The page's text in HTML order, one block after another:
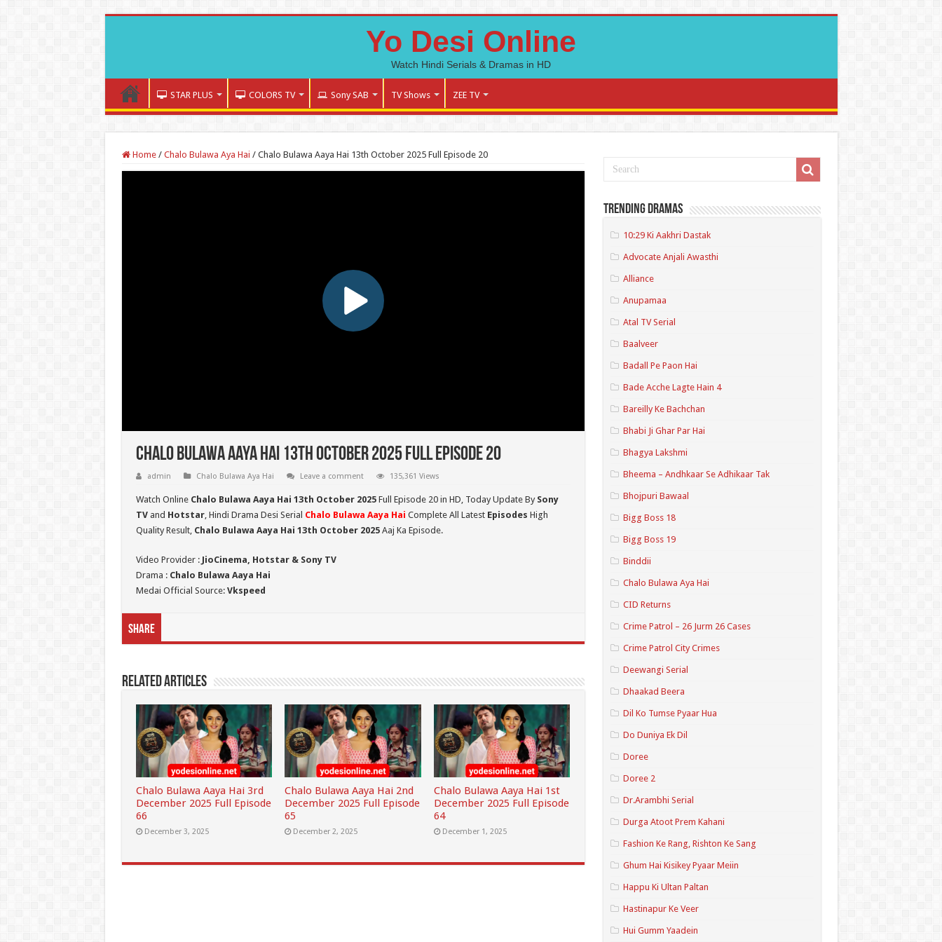
Yo Desi Online
Watch Hindi Serials & Dramas in HD
STAR PLUS COLORS TV Sony SAB TV Shows ZEE TV
Home / Chalo Bulawa Aya Hai / Chalo Bulawa Aaya Hai 13th October 2025 Full Episode 20
Chalo Bulawa Aaya Hai 13th October 2025 Full Episode 20
admin Chalo Bulawa Aya Hai Leave a comment 135,361 Views
Watch Online Chalo Bulawa Aaya Hai 13th October 2025 Full Episode 20 in HD, Today Update By Sony
TVand Hotstar, Hindi Drama Desi Serial Chalo Bulawa Aaya Hai Complete All Latest Episodes High
Quality Result, Chalo Bulawa Aaya Hai 13th October 2025Aaj Ka Episode.
Video Provider : JioCinema, Hotstar & Sony TV
Drama : Chalo Bulawa Aaya Hai
Medai Official Source: Vkspeed
Share
Related Articles
Chalo Bulawa Aaya Hai 3rd
December 2025 Full Episode
66
December 3, 2025
Chalo Bulawa Aaya Hai 2nd
December 2025 Full Episode
65
December 2, 2025
Chalo Bulawa Aaya Hai 1st
December 2025 Full Episode
64
December 1, 2025
Trending Dramas
10:29 Ki Aakhri Dastak
Advocate Anjali Awasthi
Alliance
Anupamaa
Atal TV Serial
Baalveer
Badall Pe Paon Hai
Bade Acche Lagte Hain 4
Bareilly Ke Bachchan
Bhabi Ji Ghar Par Hai
Bhagya Lakshmi
Bheema – Andhkaar Se Adhikaar Tak
Bhojpuri Bawaal
Bigg Boss 18
Bigg Boss 19
Binddii
Chalo Bulawa Aya Hai
CID Returns
Crime Patrol – 26 Jurm 26 Cases
Crime Patrol City Crimes
Deewangi Serial
Dhaakad Beera
Dil Ko Tumse Pyaar Hua
Do Duniya Ek Dil
Doree
Doree 2
Dr.Arambhi Serial
Durga Atoot Prem Kahani
Fashion Ke Rang, Rishton Ke Sang
Ghum Hai Kisikey Pyaar Meiin
Happu Ki Ultan Paltan
Hastinapur Ke Veer
Hui Gumm Yaadein